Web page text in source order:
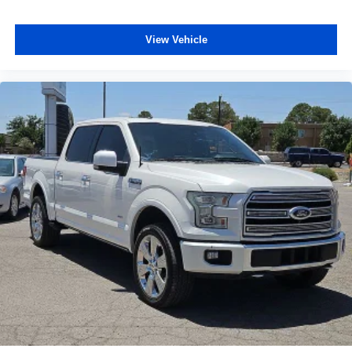
Heated door mirrors
Power door mirrors
Rear step bumper
Compass
Driver door bin
Driver vanity mirror
Front reading lights
Illuminated entry
Outside temperature display
Overhead console
Passenger vanity mirror
Rear reading lights
SYNC 4
View Vehicle